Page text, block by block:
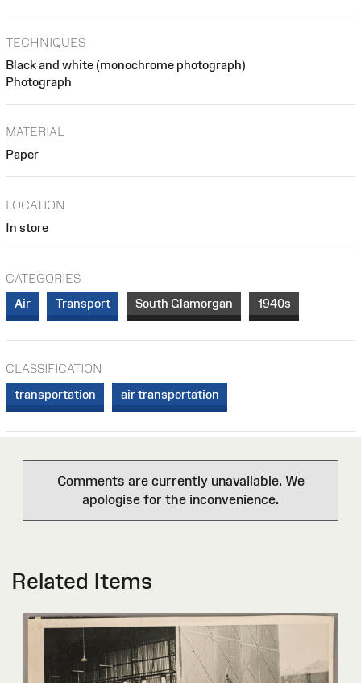
TECHNIQUES
Black and white (monochrome photograph)
Photograph
MATERIAL
Paper
LOCATION
In store
CATEGORIES
Air
Transport South Glamorgan 1940s
CLASSIFICATION
transportation
air transportation
Comments are currently unavailable. We
apologise for the inconvenience.
Related Items